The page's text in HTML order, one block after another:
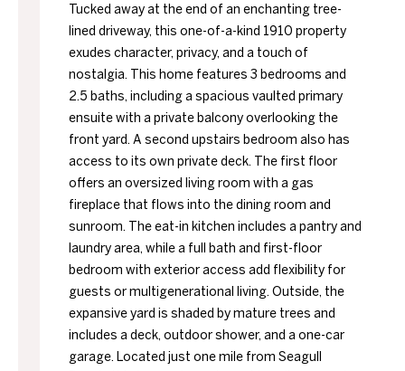
Tucked away at the end of an enchanting tree-
lined driveway, this one-of-a-kind 1910 property
exudes character, privacy, and a touch of
nostalgia. This home features 3 bedrooms and
2.5 baths, including a spacious vaulted primary
ensuite with a private balcony overlooking the
front yard. A second upstairs bedroom also has
access to its own private deck. The first floor
offers an oversized living room with a gas
fireplace that flows into the dining room and
sunroom. The eat-in kitchen includes a pantry and
laundry area, while a full bath and first-floor
bedroom with exterior access add flexibility for
guests or multigenerational living. Outside, the
expansive yard is shaded by mature trees and
includes a deck, outdoor shower, and a one-car
garage. Located just one mile from Seagull